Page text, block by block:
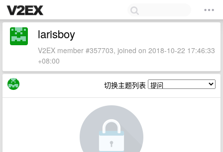
larisboy
V2EX member #357703, joined on 2018-10-22 17:46:33
+08:00
切换主题列表